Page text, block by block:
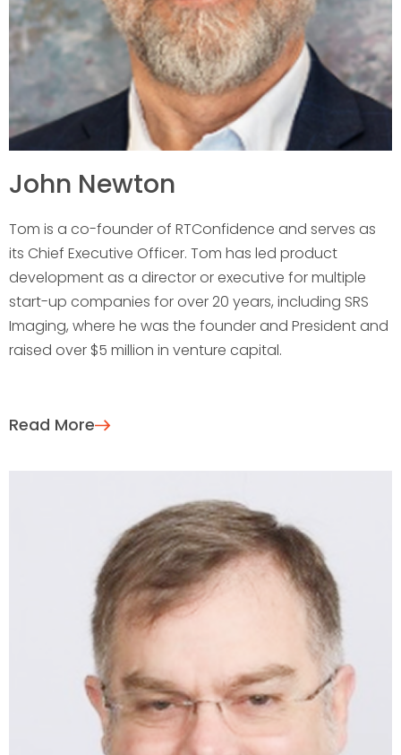
John Newton
Tom is a co-founder of RTConfidence and serves as
its Chief Executive Officer. Tom has led product
development as a director or executive for multiple
start-up companies for over 20 years, including SRS
Imaging, where he was the founder and President and
raised over $5 million in venture capital.
Read More